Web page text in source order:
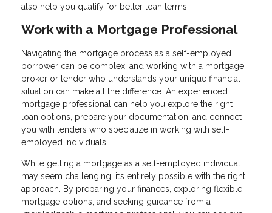
also help you qualify for better loan terms.
Work with a Mortgage Professional
Navigating the mortgage process as a self-employed
borrower can be complex, and working with a mortgage
broker or lender who understands your unique financial
situation can make all the difference. An experienced
mortgage professional can help you explore the right
loan options, prepare your documentation, and connect
you with lenders who specialize in working with self-
employed individuals.
While getting a mortgage as a self-employed individual
may seem challenging, it’s entirely possible with the right
approach. By preparing your finances, exploring flexible
mortgage options, and seeking guidance from a